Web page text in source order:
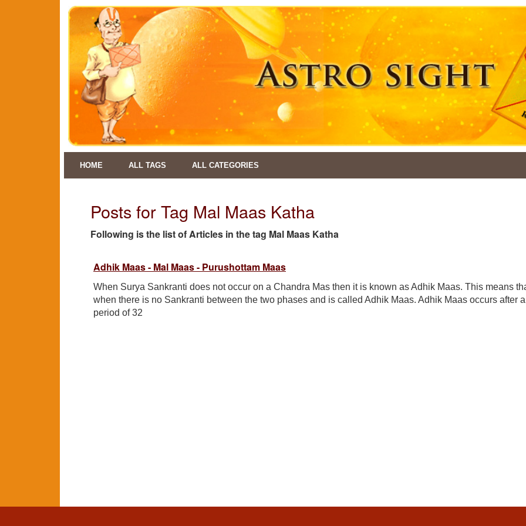
HOME ALL TAGS ALL CATEGORIES
Posts for Tag Mal Maas Katha
Following is the list of Articles in the tag Mal Maas Katha
Adhik Maas - Mal Maas - Purushottam Maas
When Surya Sankranti does not occur on a Chandra Mas then it is known as Adhik Maas. This means
when there is no Sankranti between the two phases and is called Adhik Maas. Adhik Maas occurs after a
period of 32